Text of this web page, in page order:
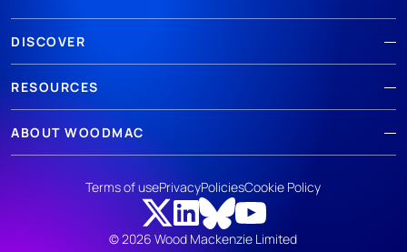
DISCOVER
RESOURCES
ABOUT WOODMAC
© 2026 Wood Mackenzie Limited
Terms of usePrivacyPoliciesCookie Policy